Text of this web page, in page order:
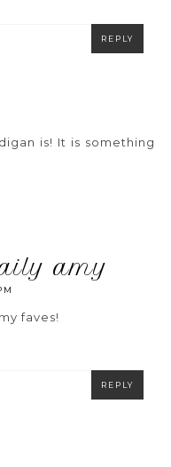
REPLY
is! It is something
amy
faves!
REPLY